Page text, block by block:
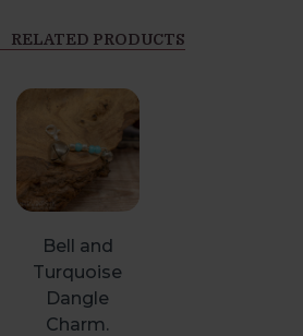
RELATED PRODUCTS
Bell and
Turquoise
Dangle
Charm.